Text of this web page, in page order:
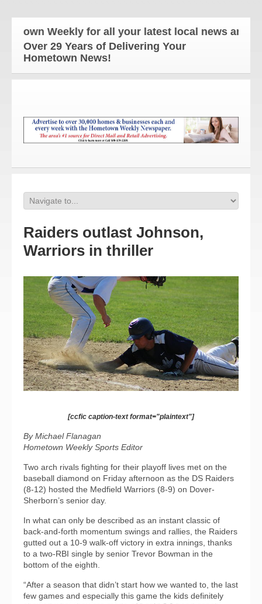
Weekly for all your latest local news and
Over 29 Years of Delivering Your
Hometown News!
Raiders outlast Johnson,
Warriors in thriller
[ccfic caption-text format="plaintext"]
By Michael Flanagan
Hometown Weekly Sports Editor
Two arch rivals fighting for their playoff lives met on the
baseball diamond on Friday afternoon as the DS Raiders
(8-12) hosted the Medfield Warriors (8-9) on Dover-
Sherborn’s senior day.
In what can only be described as an instant classic of
back-and-forth momentum swings and rallies, the Raiders
gutted out a 10-9 walk-off victory in extra innings, thanks
to a two-RBI single by senior Trevor Bowman in the
bottom of the eighth.
“After a season that didn’t start how we wanted to, the last
few games and especially this game the kids definitely